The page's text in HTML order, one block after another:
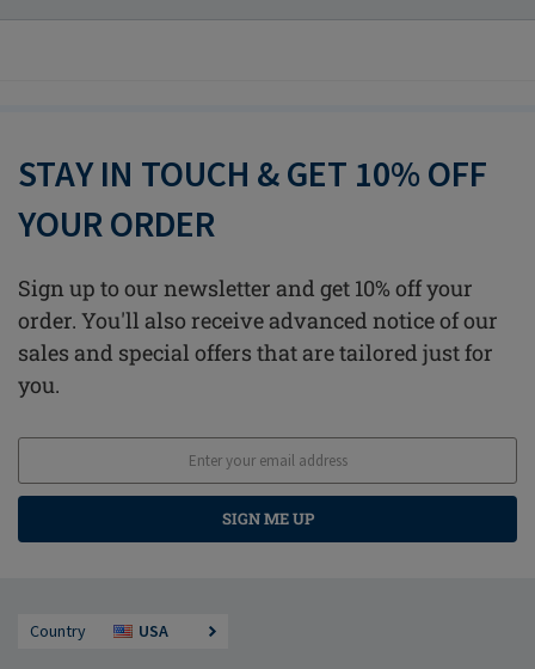
STAY IN TOUCH & GET 10% OFF
YOUR ORDER
Sign up to our newsletter and get 10% off your
order. You'll also receive advanced notice of our
sales and special offers that are tailored just for
you.
SIGN ME UP
Country USA